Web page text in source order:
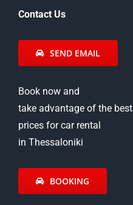
Contact Us
SEND EMAIL
Book now and
take advantage of the best
prices for car rental
in Thessaloniki
BOOKING